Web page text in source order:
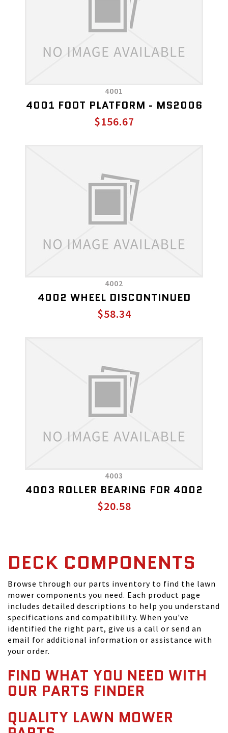
4001
4001 FOOT PLATFORM - MS2006
$156.67
4002
4002 WHEEL DISCONTINUED
$58.34
4003
4003 ROLLER BEARING FOR 4002
$20.58
DECK COMPONENTS
Browse through our parts inventory to find the lawn
mower components you need. Each product page
includes detailed descriptions to help you understand
specifications and compatibility. When you've
identified the right part, give us a call or send an
email for additional information or assistance with
your order.
FIND WHAT YOU NEED WITH
OUR PARTS FINDER
QUALITY LAWN MOWER